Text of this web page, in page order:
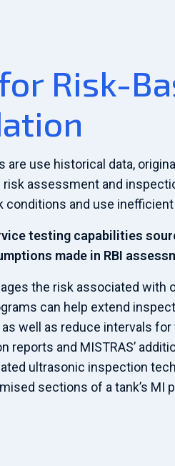
Risk-
are use historical data,
assessment and
conditions and use
testing capabilities
made in RBI
the risk associated with
can help extend
well as reduce intervals
reports and MISTRAS’
ultrasonic inspection
sections of a tank’s MI